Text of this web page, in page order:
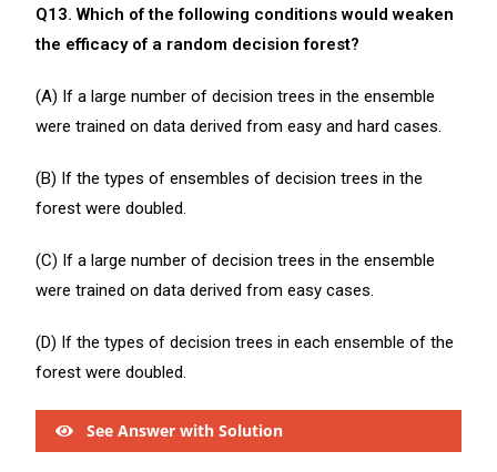
Q13. Which of the following conditions would weaken
the efficacy of a random decision forest?
(A) If a large number of decision trees in the ensemble
were trained on data derived from easy and hard cases.
(B) If the types of ensembles of decision trees in the
forest were doubled.
(C) If a large number of decision trees in the ensemble
were trained on data derived from easy cases.
(D) If the types of decision trees in each ensemble of the
forest were doubled.
See Answer with Solution